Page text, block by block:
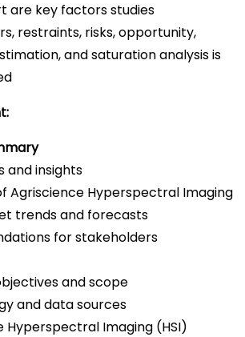
are key factors studies
restraints, risks, opportunity,
and saturation analysis is
and insights
Agriscience Hyperspectral Imaging
trends and forecasts
for stakeholders
and scope
and data sources
Hyperspectral Imaging (HSI)